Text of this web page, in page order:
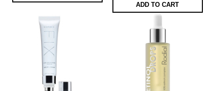
ADD TO CART